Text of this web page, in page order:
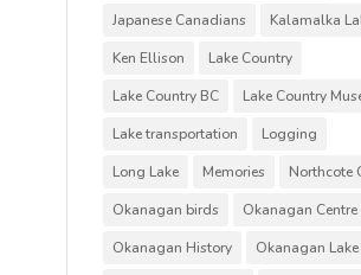
Japanese Canadians
Kalamalka
Ken Ellison
Lake Country
Lake Country BC
Lake Country
Lake transportation
Logging
Long Lake
Memories
Northcote
Okanagan birds
Okanagan Centre
Okanagan History
Okanagan Lake